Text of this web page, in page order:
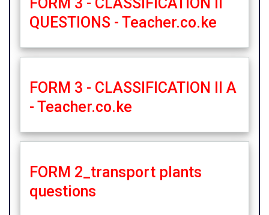
FORM 3 - CLASSIFICATION II
QUESTIONS - Teacher.co.ke
FORM 3 - CLASSIFICATION II A
- Teacher.co.ke
FORM 2_transport plants
questions